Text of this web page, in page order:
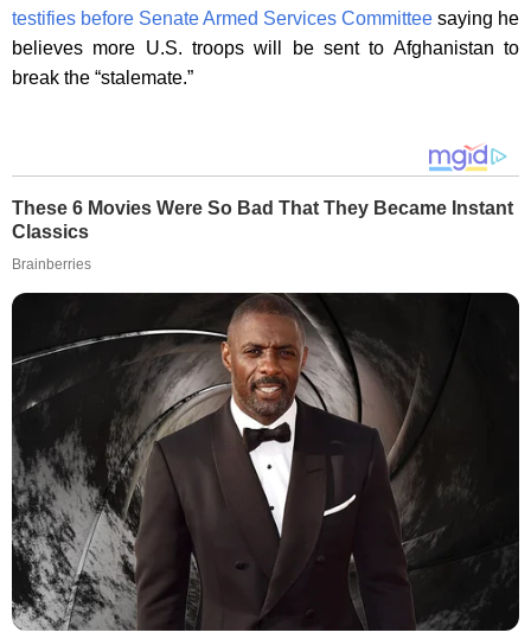
testifies before Senate Armed Services Committee saying he
believes more U.S. troops will be sent to Afghanistan to
break the “stalemate.”
These 6 Movies Were So Bad That They Became Instant
Classics
Brainberries